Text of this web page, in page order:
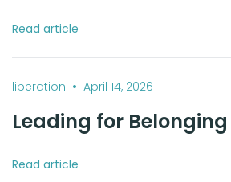
Read article
liberation • April 14, 2026
Leading for Belonging
Read article